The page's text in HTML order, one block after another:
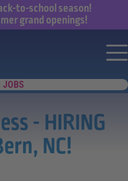
to-school season!
grand openings!
to a great career with Ross
JOBS
- HIRING
NC!